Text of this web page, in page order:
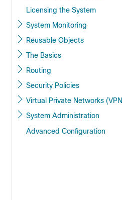
Licensing the System
System Monitoring
Reusable Objects
The Basics
Routing
Security Policies
Virtual Private Networks
System Administration
Advanced Configuration